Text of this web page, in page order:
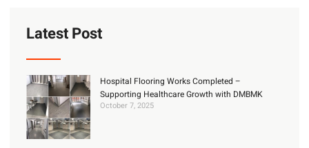
Latest Post
Hospital Flooring Works Completed –
Supporting Healthcare Growth with DMBMK
October 7, 2025